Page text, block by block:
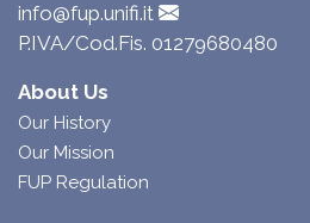
info@fup.unifi.it
P.IVA/Cod.Fis. 01279680480
About Us
Our History
Our Mission
FUP Regulation